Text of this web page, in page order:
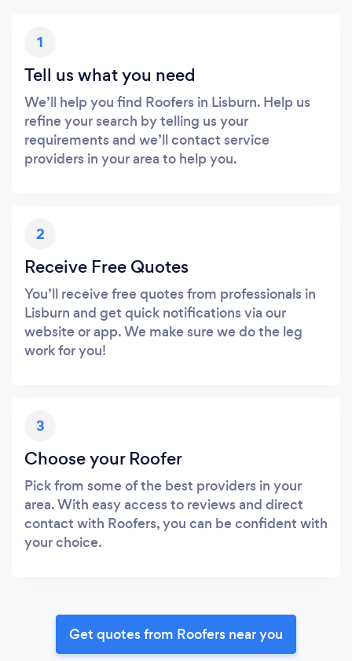
1
Tell us what you need
We’ll help you find Roofers in Lisburn. Help us
refine your search by telling us your
requirements and we’ll contact service
providers in your area to help you.
2
Receive Free Quotes
You’ll receive free quotes from professionals in
Lisburn and get quick notifications via our
website or app. We make sure we do the leg
work for you!
3
Choose your Roofer
Pick from some of the best providers in your
area. With easy access to reviews and direct
contact with Roofers, you can be confident with
your choice.
Get quotes from Roofers near you